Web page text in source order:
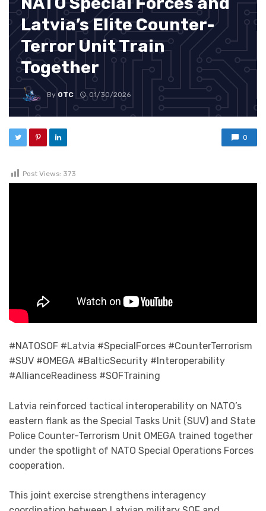
Latvia’s Elite Counter-
Terror Unit Train
Together
By OTC 01/30/2026
0
Post Views: 373
#NATOSOF #Latvia #SpecialForces #CounterTerrorism
#SUV #OMEGA #BalticSecurity #Interoperability
#AllianceReadiness #SOFTraining
Latvia reinforced tactical interoperability on NATO’s
eastern flank as the Special Tasks Unit (SUV) and State
Police Counter-Terrorism Unit OMEGA trained together
under the spotlight of NATO Special Operations Forces
cooperation.
This joint exercise strengthens interagency